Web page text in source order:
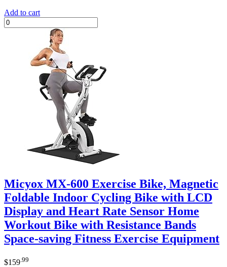
Add to cart
Micyox MX-600 Exercise Bike, Magnetic
Foldable Indoor Cycling Bike with LCD
Display and Heart Rate Sensor Home
Workout Bike with Resistance Bands
Space-saving Fitness Exercise Equipment
$159 .99